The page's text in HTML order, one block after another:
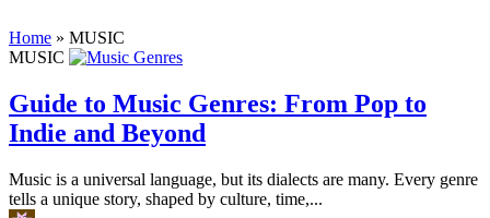
Home » MUSIC
MUSIC
Guide to Music Genres: From Pop to
Indie and Beyond
Music is a universal language, but its dialects are many. Every genre
tells a unique story, shaped by culture, time,...